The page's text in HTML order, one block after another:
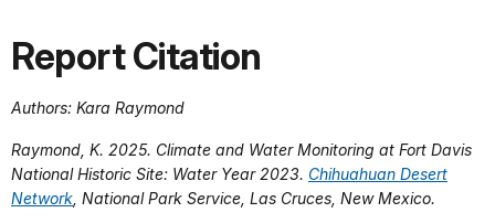
Report Citation
Authors: Kara Raymond
Raymond, K. 2025. Climate and Water Monitoring at Fort Davis
National Historic Site: Water Year 2023. Chihuahuan Desert
Network , National Park Service, Las Cruces, New Mexico.